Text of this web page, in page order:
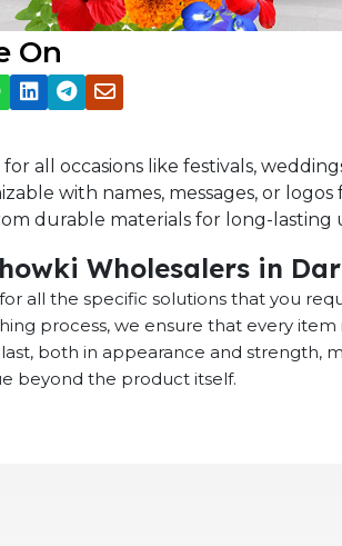
On
all occasions like festivals,
with names, messages, or
durable materials for long-lasting
Wholesalers in
all the specific solutions that you
process, we ensure that every
both in appearance and strength,
beyond the product itself.